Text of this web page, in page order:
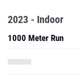
2023 - Indoor
1000 Meter Run